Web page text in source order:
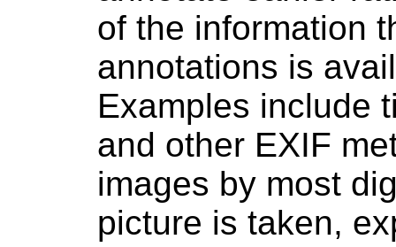
of the information
annotations is
Examples include
and other EXIF
images by most
picture is taken,